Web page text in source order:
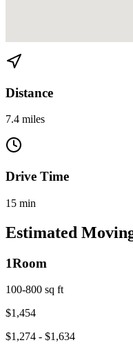
Distance
7.4 miles
Drive Time
15 min
Estimated
1Room
100-800 sq ft
$1,454
$1,274 - $1,634